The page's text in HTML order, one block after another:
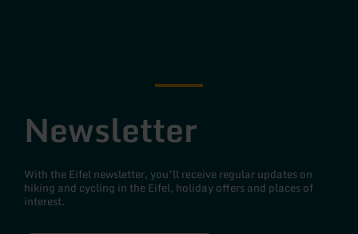
Newsletter
With the Eifel newsletter, you’ll receive regular updates on
hiking and cycling in the Eifel, holiday offers and places of
interest.